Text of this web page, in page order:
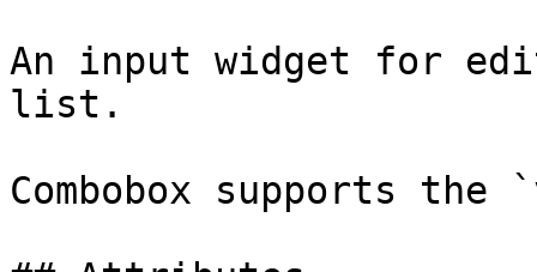
An input widget for
list.
Combobox supports